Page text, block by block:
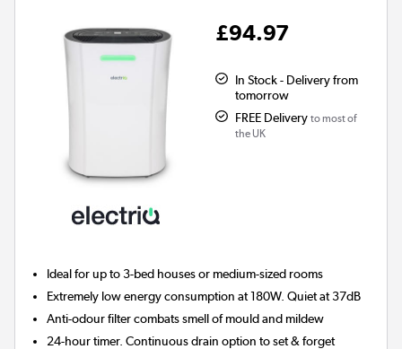
£94.97
In Stock - Delivery from
tomorrow
FREE Delivery to most of
the UK
Ideal for up to 3-bed houses or medium-sized rooms
Extremely low energy consumption at 180W. Quiet at 37dB
Anti-odour filter combats smell of mould and mildew
24-hour timer. Continuous drain option to set & forget